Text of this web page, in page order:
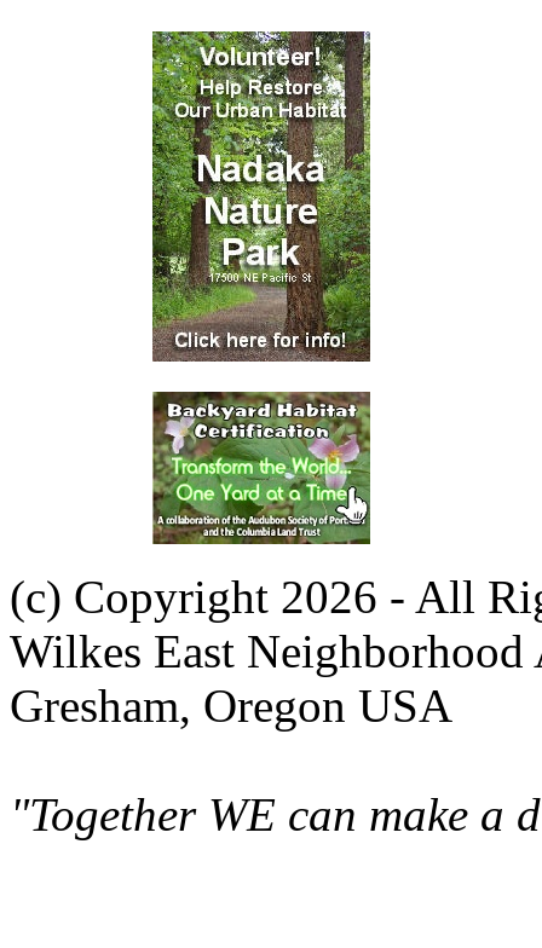
(c) Copyright 2026 - All
Wilkes East Neighborhood
Gresham, Oregon USA
"Together WE can make a